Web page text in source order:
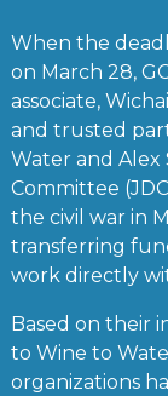
When the
on March 28,
associate,
and trusted
Water and
Committee
the civil war in
transferring
work directly
Based on their
to Wine to
organizations